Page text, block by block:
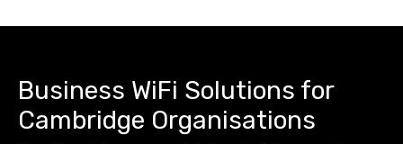
Business WiFi Solutions for
Cambridge Organisations